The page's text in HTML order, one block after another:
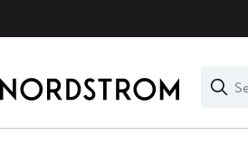
Search
Clear
Clear
Search